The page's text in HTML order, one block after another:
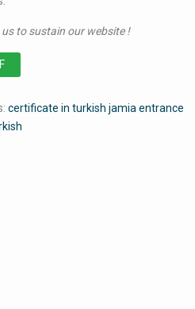
to sustain our website !
certificate in turkish jamia entrance